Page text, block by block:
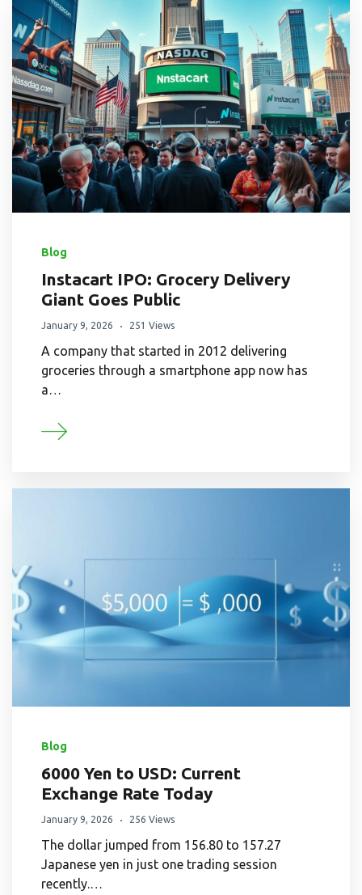
Blog
Instacart IPO: Grocery Delivery
Giant Goes Public
January 9, 2026 251 Views
A company that started in 2012 delivering
groceries through a smartphone app now has
a…
Blog
6000 Yen to USD: Current
Exchange Rate Today
January 9, 2026 256 Views
The dollar jumped from 156.80 to 157.27
Japanese yen in just one trading session
recently.…